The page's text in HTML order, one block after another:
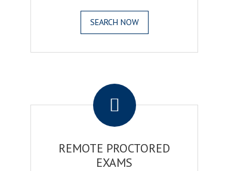
SEARCH NOW
REMOTE PROCTORED
EXAMS